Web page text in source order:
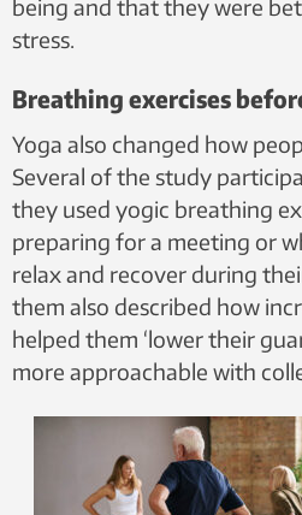
being and that they were
stress.
Breathing exercises
Yoga also changed how
Several of the study
they used yogic breathing
preparing for a meeting or
relax and recover during
them also described how
helped them ‘lower their
more approachable with